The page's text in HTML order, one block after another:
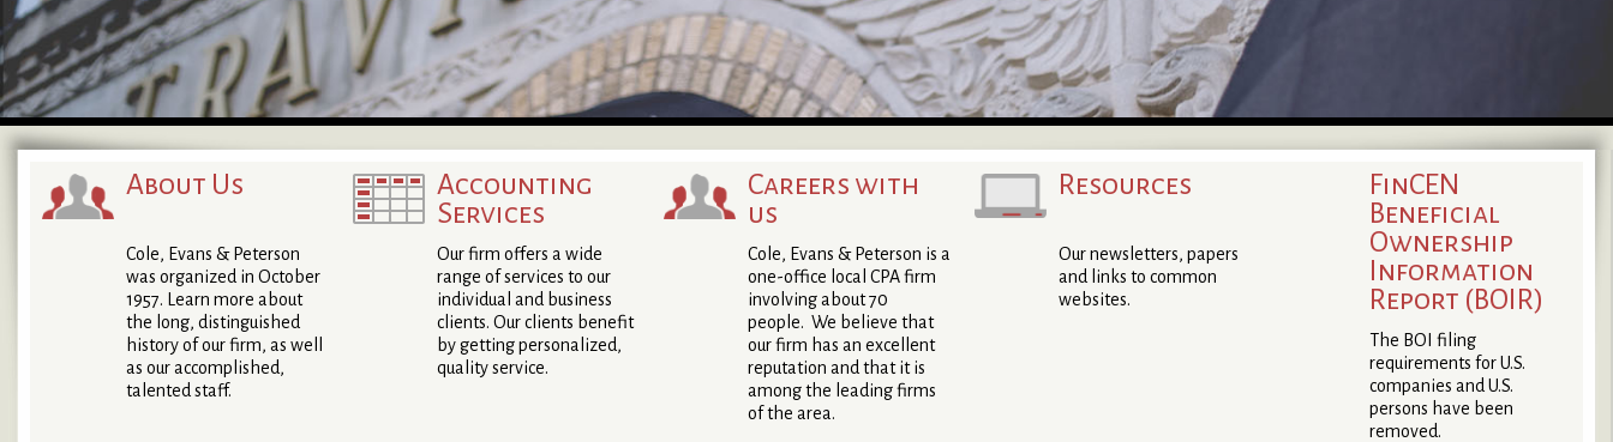
About Us
Cole, Evans & Peterson
was organized in October
1957. Learn more about
the long, distinguished
history of our firm, as well
as our accomplished,
talented staff.
Accounting
Services
Our firm offers a wide
range of services to our
individual and business
clients. Our clients benefit
by getting personalized,
quality service.
Careers with
us
Cole, Evans & Peterson is a
one-office local CPA firm
involving about 70
people. We believe that
our firm has an excellent
reputation and that it is
among the leading firms
of the area.
Resources
Our newsletters, papers
and links to common
websites.
FinCEN
Beneficial
Ownership
Information
Report (BOIR)
The BOI filing
requirements for U.S.
companies and U.S.
persons have been
removed.